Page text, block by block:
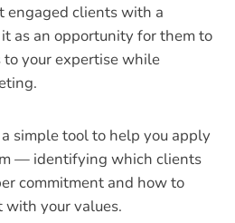
engaged clients with a
as an opportunity for them to
to your expertise while
simple tool to help you apply
— identifying which clients
commitment and how to
your values.